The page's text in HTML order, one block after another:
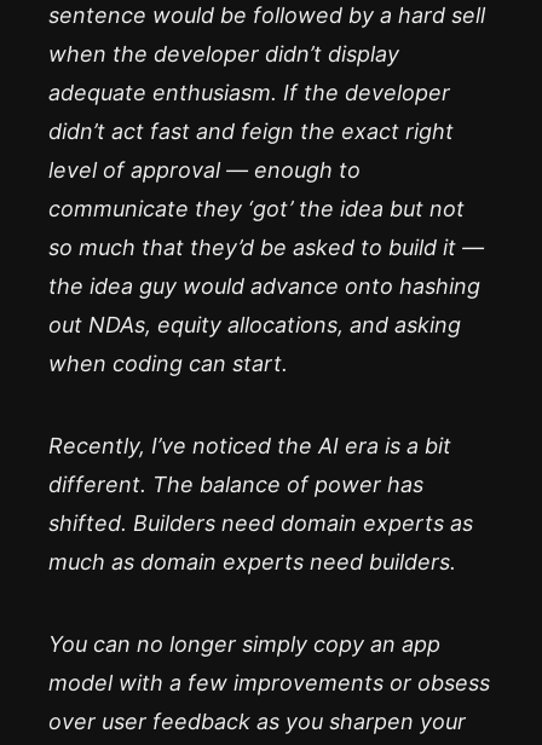
sentence would be followed by a hard sell
when the developer didn’t display
adequate enthusiasm. If the developer
didn’t act fast and feign the exact right
level of approval — enough to
communicate they ‘got’ the idea but not
so much that they’d be asked to build it —
the idea guy would advance onto hashing
out NDAs, equity allocations, and asking
when coding can start.
Recently, I’ve noticed the AI era is a bit
different. The balance of power has
shifted. Builders need domain experts as
much as domain experts need builders.
You can no longer simply copy an app
model with a few improvements or obsess
over user feedback as you sharpen your